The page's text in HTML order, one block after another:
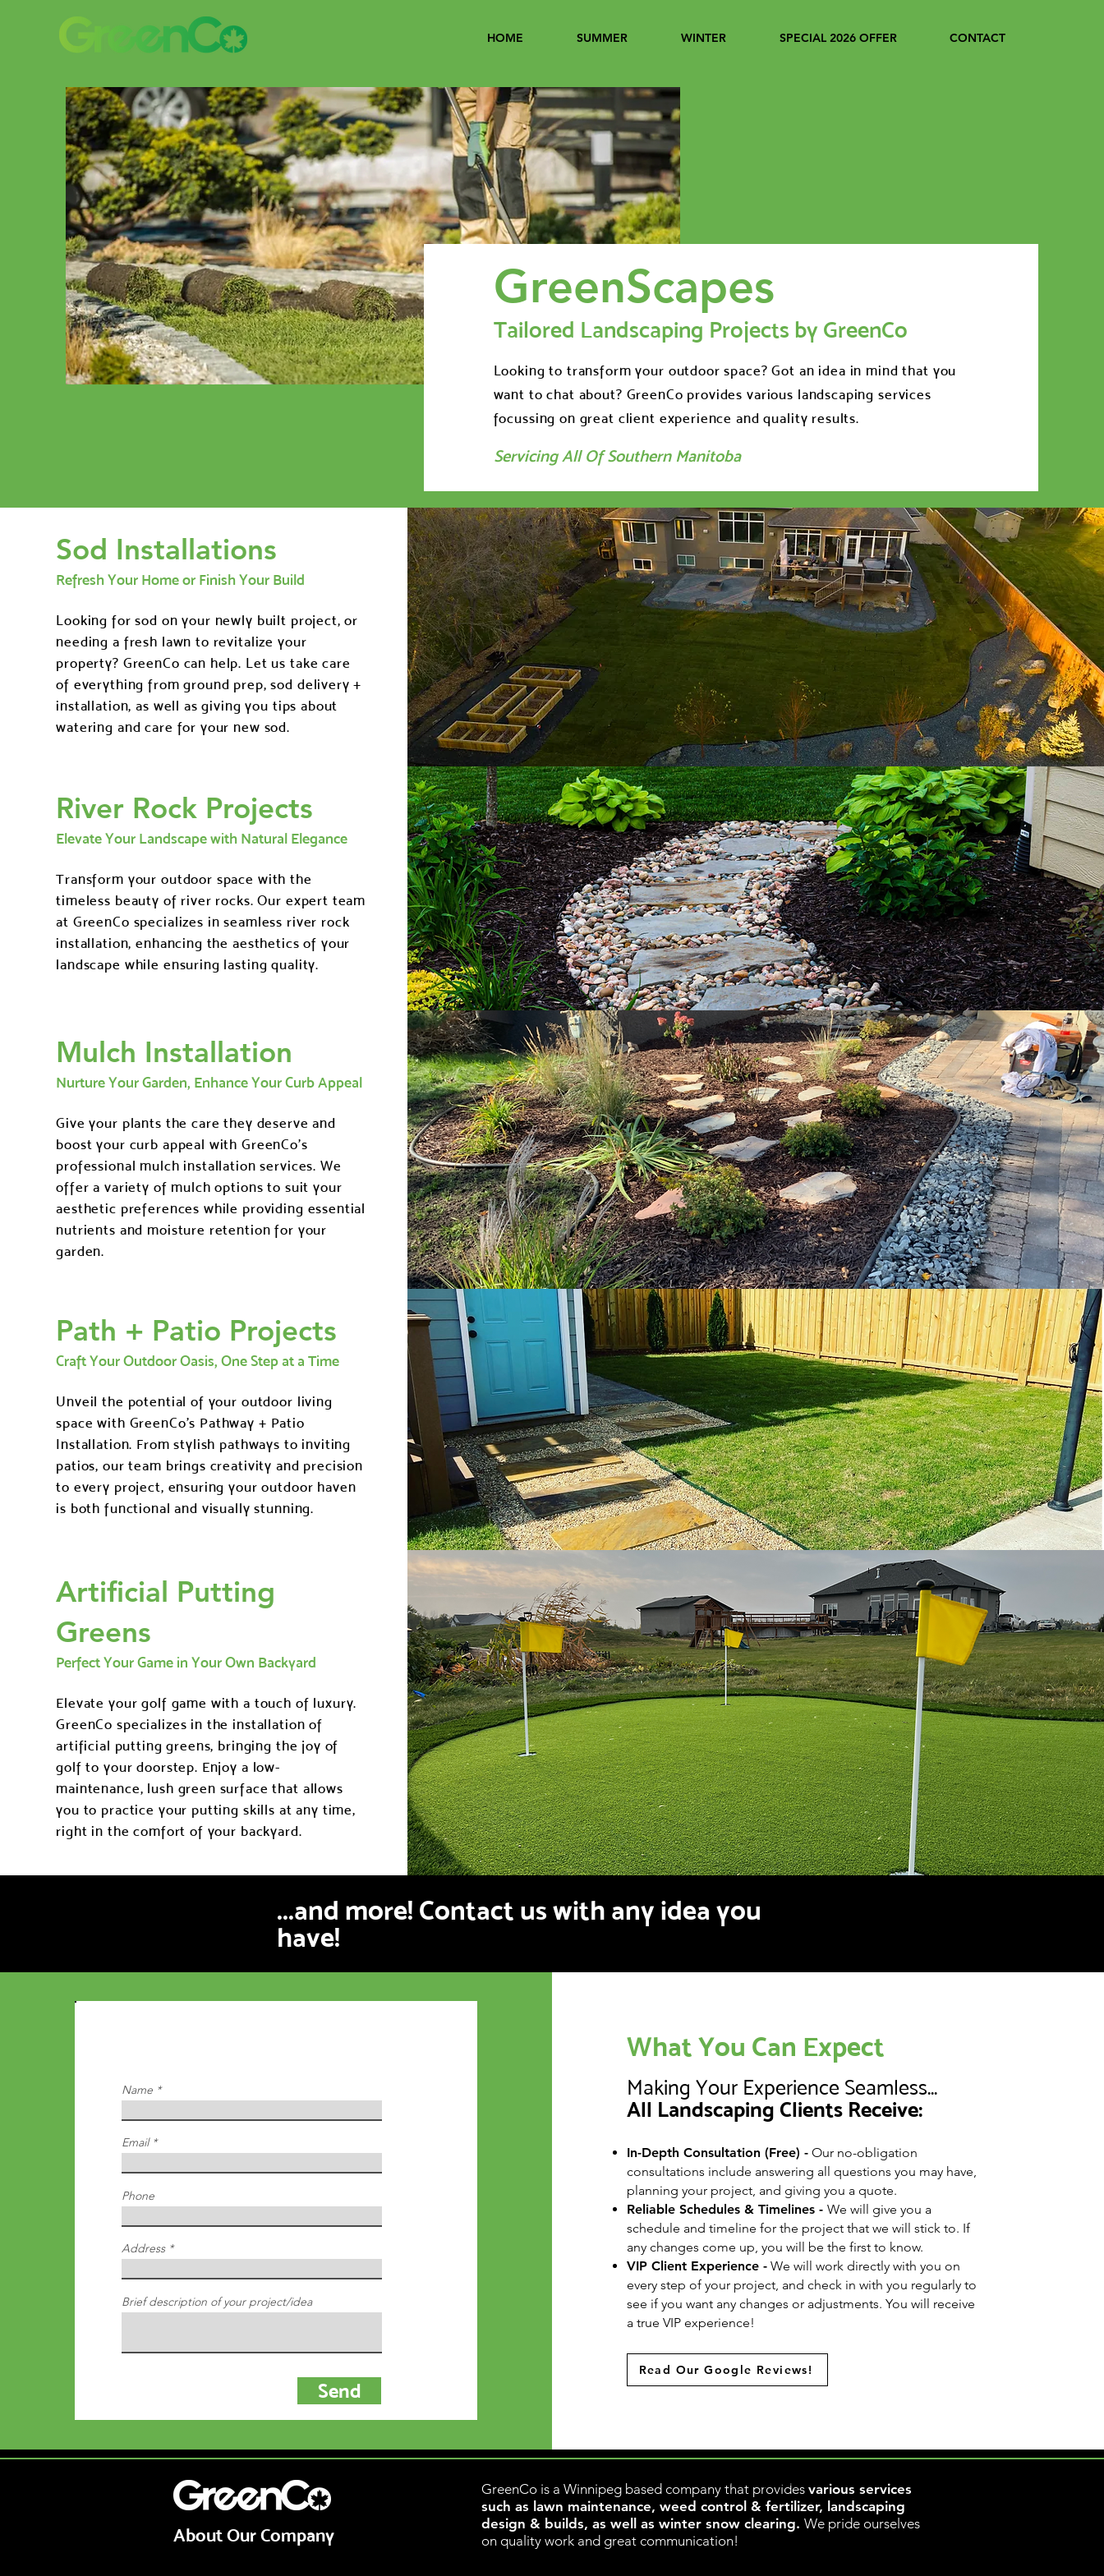
HOME SUMMER WINTER SPECIAL 2026 OFFER CONTACT
GreenScapes
Tailored Landscaping Projects by GreenCo
Looking to transform your outdoor space? Got an idea in mind that you
want to chat about? GreenCo provides various landscaping services
focussing on great client experience and quality results.
Servicing All Of Southern Manitoba
Sod Installations
Refresh Your Home or Finish Your Build
Looking for sod on your newly built project, or
needing a fresh lawn to revitalize your
property? GreenCo can help. Let us take care
of everything from ground prep, sod delivery +
installation, as well as giving you tips about
watering and care for your new sod.
River Rock Projects
Elevate Your Landscape with Natural Elegance
Transform your outdoor space with the
timeless beauty of river rocks. Our expert team
at GreenCo specializes in seamless river rock
installation, enhancing the aesthetics of your
landscape while ensuring lasting quality.
Mulch Installation
Nurture Your Garden, Enhance Your Curb Appeal
Give your plants the care they deserve and
boost your curb appeal with GreenCo's
professional mulch installation services. We
offer a variety of mulch options to suit your
aesthetic preferences while providing essential
nutrients and moisture retention for your
garden.
Path + Patio Projects
Craft Your Outdoor Oasis, One Step at a Time
Unveil the potential of your outdoor living
space with GreenCo's Pathway + Patio
Installation. From stylish pathways to inviting
patios, our team brings creativity and precision
to every project, ensuring your outdoor haven
is both functional and visually stunning.
Artificial Putting
Greens
Perfect Your Game in Your Own Backyard
Elevate your golf game with a touch of luxury.
GreenCo specializes in the installation of
artificial putting greens, bringing the joy of
golf to your doorstep. Enjoy a low-
maintenance, lush green surface that allows
you to practice your putting skills at any time,
right in the comfort of your backyard.
...and more! Contact us with any idea you
have!
Name
Email
Phone
Address
Brief description of your project/idea
Send
What You Can Expect
Making Your Experience Seamless...
All Landscaping Clients Receive:
In-Depth Consultation (Free) - Our no-obligation
consultations include answering all questions you may have,
planning your project, and giving you a quote.
Reliable Schedules & Timelines - We will give you a
schedule and timeline for the project that we will stick to. If
any changes come up, you will be the first to know.
VIP Client Experience - We will work directly with you on
every step of your project, and check in with you regularly to
see if you want any changes or adjustments. You will receive
a true VIP experience!
Read Our Google Reviews!
About Our Company
GreenCo is a Winnipeg based company that provides various services
such as lawn maintenance, weed control & fertilizer, landscaping
design & builds, as well as winter snow clearing. We pride ourselves
on quality work and great communication!
www.rapidclear.ca
www.rapidclear.ca